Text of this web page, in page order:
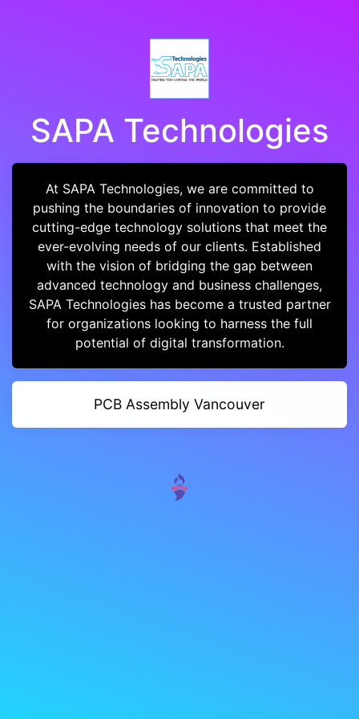
SAPA Technologies
At SAPA Technologies, we are committed to
pushing the boundaries of innovation to provide
cutting-edge technology solutions that meet the
ever-evolving needs of our clients. Established
with the vision of bridging the gap between
advanced technology and business challenges,
SAPA Technologies has become a trusted partner
for organizations looking to harness the full
potential of digital transformation.
PCB Assembly Vancouver